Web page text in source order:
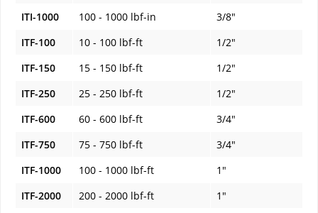
ITI-1000
100 - 1000 lbf-in
3/8"
ITF-100
10 - 100 lbf-ft
1/2"
ITF-150
15 - 150 lbf-ft
1/2"
ITF-250
25 - 250 lbf-ft
1/2"
ITF-600
60 - 600 lbf-ft
3/4"
ITF-750
75 - 750 lbf-ft
3/4"
ITF-1000
100 - 1000 lbf-ft
1"
ITF-2000
200 - 2000 lbf-ft
1"